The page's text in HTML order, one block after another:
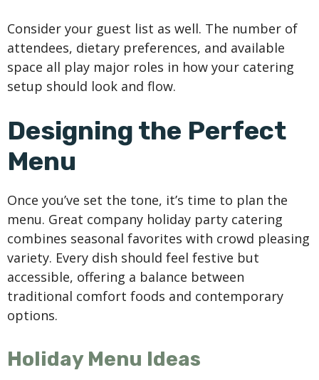
Consider your guest list as well. The number of
attendees, dietary preferences, and available
space all play major roles in how your catering
setup should look and flow.
Designing the Perfect
Menu
Once you’ve set the tone, it’s time to plan the
menu. Great company holiday party catering
combines seasonal favorites with crowd pleasing
variety. Every dish should feel festive but
accessible, offering a balance between
traditional comfort foods and contemporary
options.
Holiday Menu Ideas